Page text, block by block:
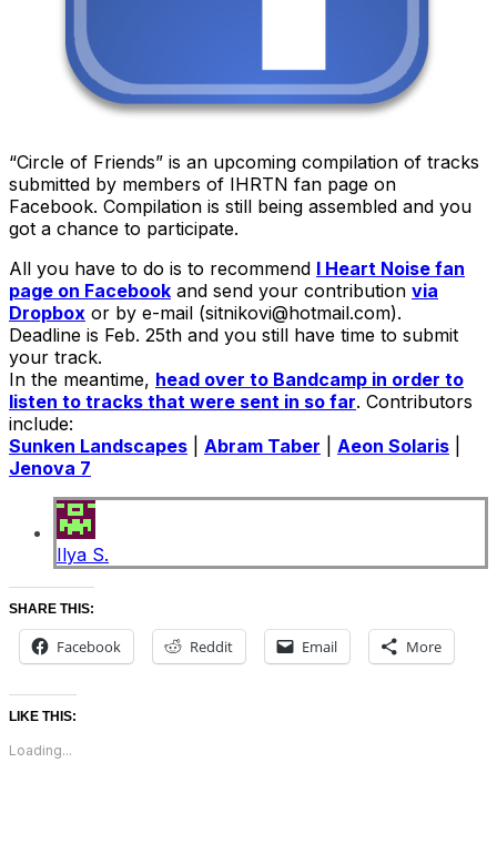
“Circle of Friends” is an upcoming compilation of tracks
submitted by members of IHRTN fan page on
Facebook. Compilation is still being assembled and you
got a chance to participate.
All you have to do is to recommend I Heart Noise fan
page on Facebook and send your contribution via
Dropbox or by e-mail (sitnikovi@hotmail.com).
Deadline is Feb. 25th and you still have time to submit
your track.
In the meantime, head over to Bandcamp in order to
listen to tracks that were sent in so far. Contributors
include:
Sunken Landscapes
Abram Taber Aeon Solaris
Jenova 7
Ilya S.
SHARE THIS:
Facebook Reddit Email More
LIKE THIS:
Loading...